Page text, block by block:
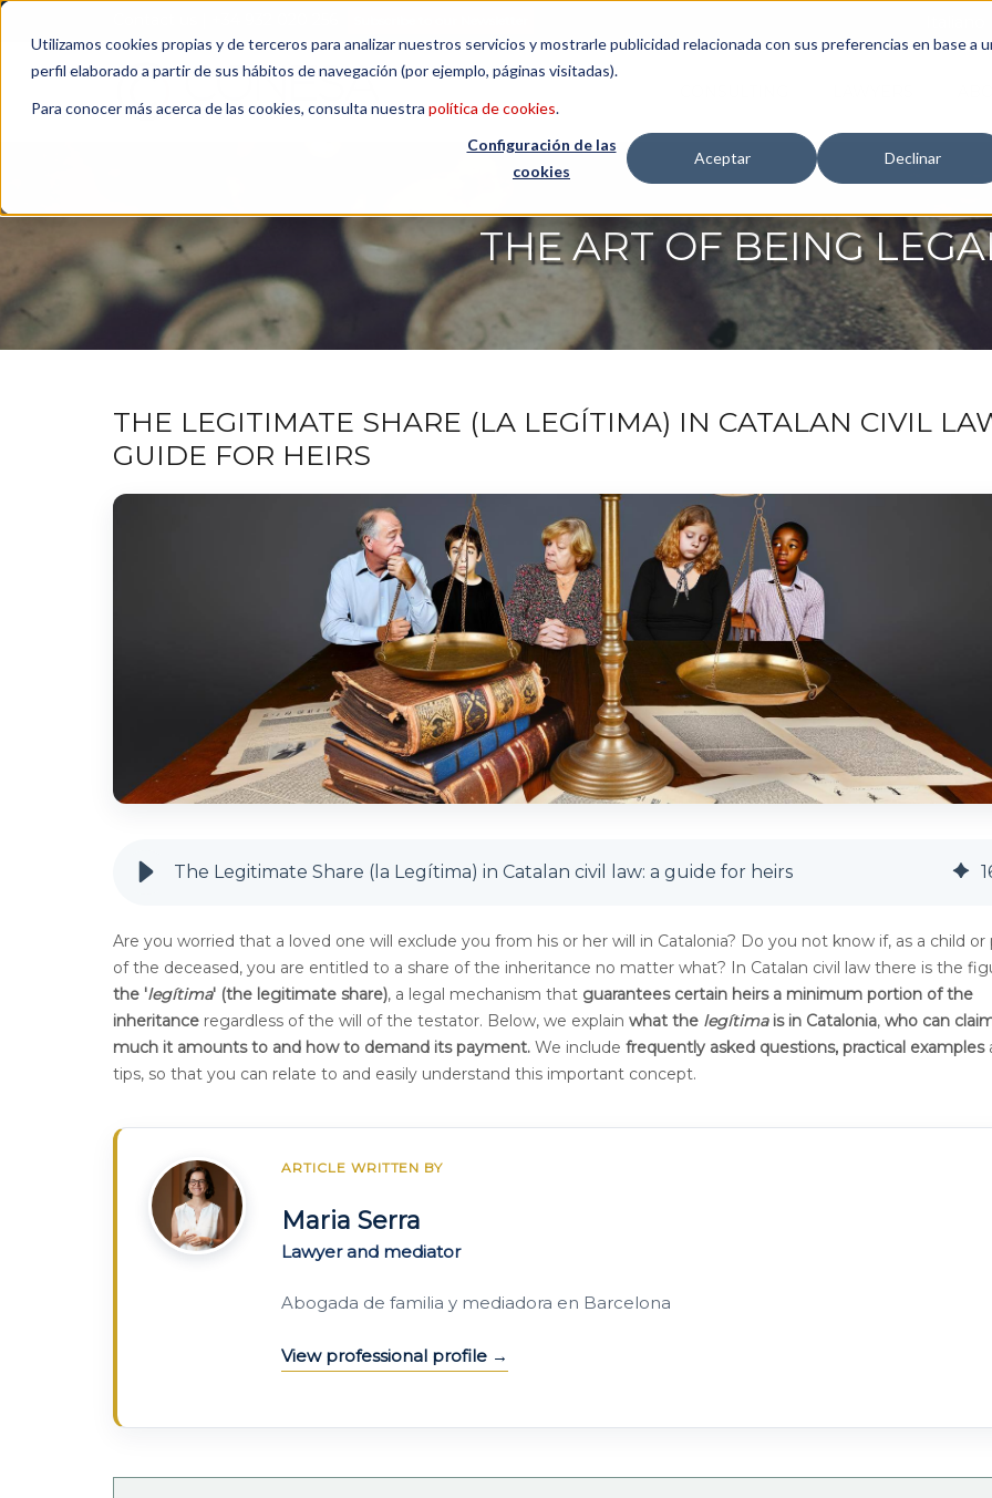
Utilizamos cookies propias y de terceros para analizar nuestros servicios y mostrarle publicidad relacionada con sus preferencias en base a
perfil elaborado a partir de sus hábitos de navegación (por ejemplo, páginas visitadas).
Para conocer más acerca de las cookies, consulta nuestra política de cookies.
Configuración de las
cookies
Aceptar Declinar
THE ART OF BEING
THE LEGITIMATE SHARE (LA LEGÍTIMA) IN CATALAN CIVIL
GUIDE FOR HEIRS
The Legitimate Share (la Legítima) in Catalan civil law: a guide for heirs
Are you worried that a loved one will exclude you from his or her will in Catalonia? Do you not know if, as a child or
of the deceased, you are entitled to a share of the inheritance no matter what? In Catalan civil law there is the
the 'legítima' (the legitimate share), a legal mechanism that guarantees certain heirs a minimum portion of the
inheritance regardless of the will of the testator. Below, we explain what the legítima is in Catalonia, who can
much it amounts to and how to demand its payment. We include frequently asked questions, practical examples
tips, so that you can relate to and easily understand this important concept.
ARTICLE WRITTEN BY
Maria Serra
Lawyer and mediator
Abogada de familia y mediadora en Barcelona
View professional profile